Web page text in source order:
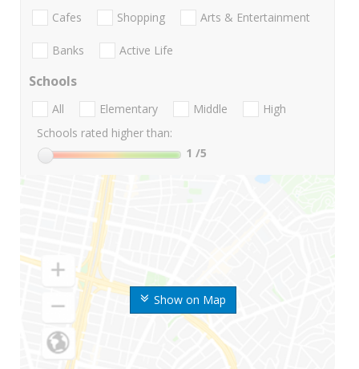
Show on Map
Cafes Shopping Arts & Entertainment
Banks Active Life
Schools
All Elementary Middle
High
Schools rated higher than:
1 /5